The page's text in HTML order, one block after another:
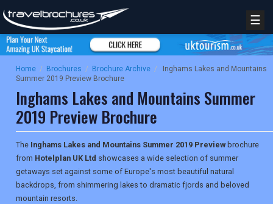
☰
Home / Brochures / Brochure Archive /
Inghams Lakes and Mountains
Summer 2019 Preview Brochure
Inghams Lakes and Mountains Summer
2019 Preview Brochure
The Inghams Lakes and Mountains Summer 2019 Previewbrochure
from Hotelplan UK Ltd showcases a wide selection of summer
getaways set against some of Europe's most beautiful natural
backdrops, from shimmering lakes to dramatic fjords and beloved
mountain resorts.